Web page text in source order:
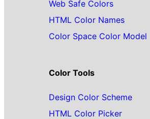
Web Safe Colors
HTML Color Names
Color Space Color Model
Color Tools
Design Color Scheme
HTML Color Picker